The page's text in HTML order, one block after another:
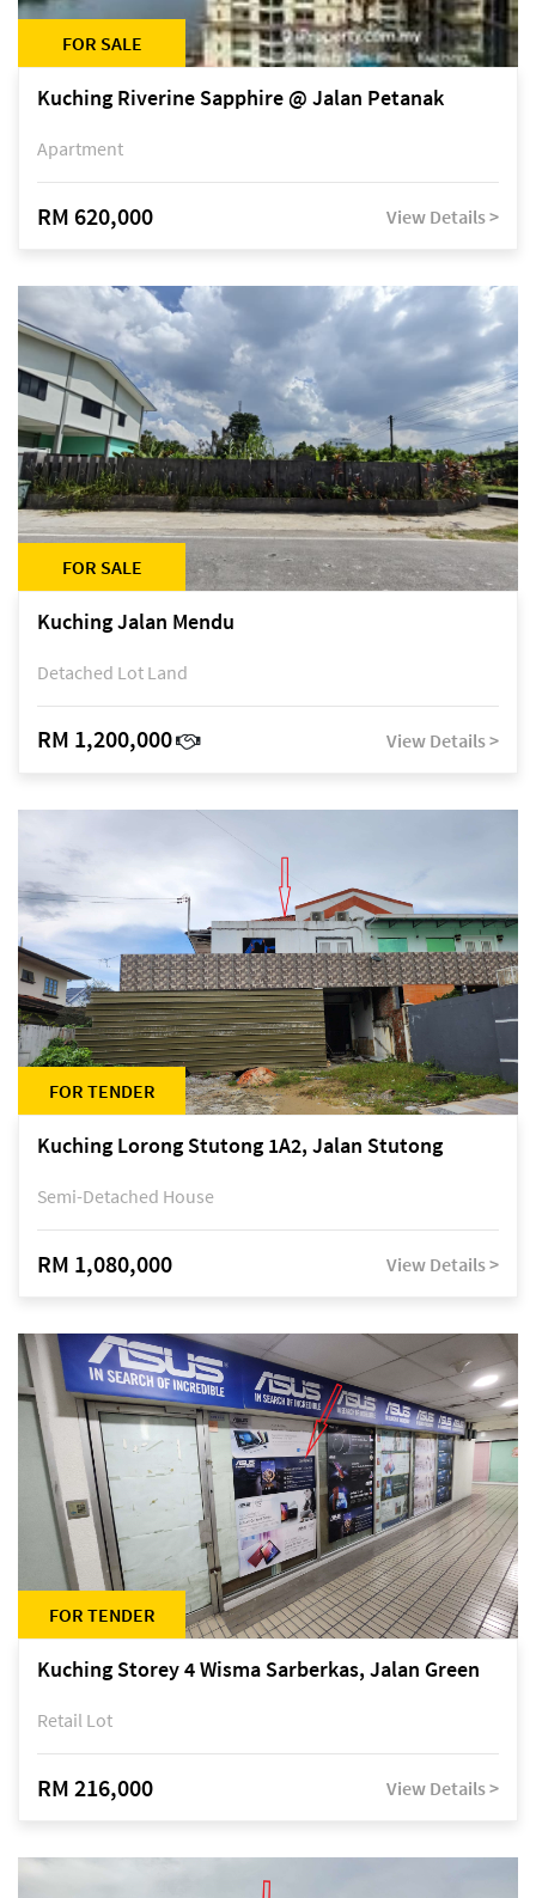
FOR SALE
Kuching Riverine Sapphire @ Jalan Petanak
Apartment
RM 620,000 View Details >
FOR SALE
Kuching Jalan Mendu
Detached Lot Land
RM 1,200,000 View Details >
FOR TENDER
Kuching Lorong Stutong 1A2, Jalan Stutong
Semi-Detached House
RM 1,080,000 View Details >
FOR TENDER
Kuching Storey 4 Wisma Sarberkas, Jalan Green
Retail Lot
RM 216,000 View Details >